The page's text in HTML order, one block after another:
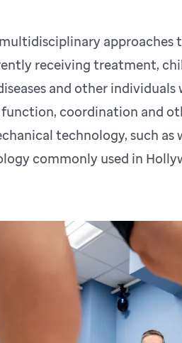
receiving treatment,
and other
coordination and
technology, such
commonly used in